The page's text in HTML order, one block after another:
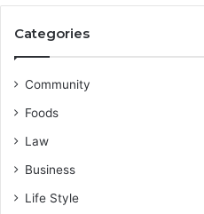
Categories
Community
Foods
Law
Business
Life Style